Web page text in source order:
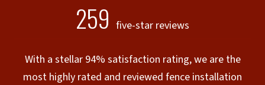
259 five-star reviews
With a stellar 94% satisfaction rating, we are the
most highly rated and reviewed fence installation